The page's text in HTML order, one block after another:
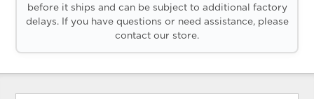
before it ships and can be subject to additional factory
delays. If you have questions or need assistance, please
contact our store.